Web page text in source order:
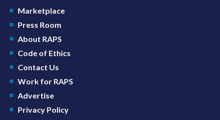
Marketplace
Press Room
About RAPS
Code of Ethics
Contact Us
Work for RAPS
Advertise
Privacy Policy